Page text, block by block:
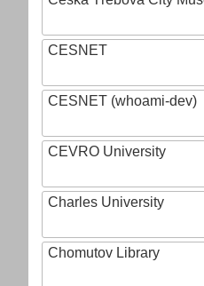
CESNET
CESNET (whoami-dev)
CEVRO University
Charles University
Chomutov Library